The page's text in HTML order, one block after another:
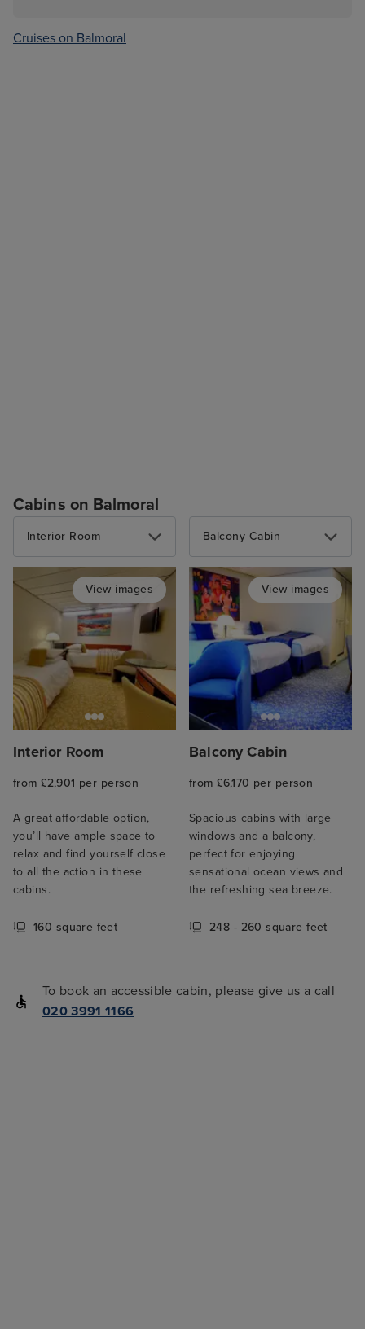
Cruises on Balmoral
Cabins on Balmoral
Interior Room
View images
Interior Room
from £2,901 per person
A great affordable option,
you’ll have ample space to
relax and find yourself close
to all the action in these
cabins.
160 square feet
Balcony Cabin
View images
Balcony Cabin
from £6,170 per person
Spacious cabins with large
windows and a balcony,
perfect for enjoying
sensational ocean views and
the refreshing sea breeze.
248 - 260 square feet
To book an accessible cabin, please give us a call
020 3991 1166